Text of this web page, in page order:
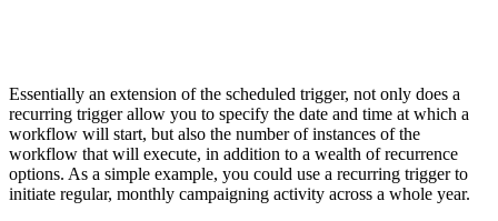
Essentially an extension of the scheduled trigger, not only does a
recurring trigger allow you to specify the date and time at which a
workflow will start, but also the number of instances of the
workflow that will execute, in addition to a wealth of recurrence
options. As a simple example, you could use a recurring trigger to
initiate regular, monthly campaigning activity across a whole year.